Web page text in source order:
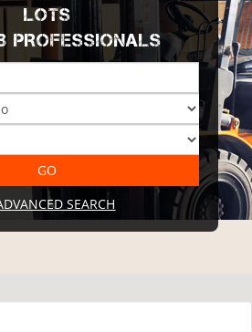
LOTS
PROFESSIONALS
SEARCH